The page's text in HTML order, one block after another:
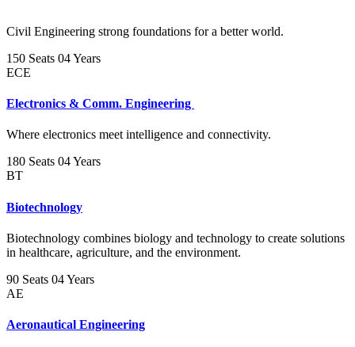
Civil Engineering strong foundations for a better world.
150 Seats 04 Years
ECE
Electronics & Comm. Engineering
Where electronics meet intelligence and connectivity.
180 Seats 04 Years
BT
Biotechnology
Biotechnology combines biology and technology to create solutions
in healthcare, agriculture, and the environment.
90 Seats 04 Years
AE
Aeronautical Engineering